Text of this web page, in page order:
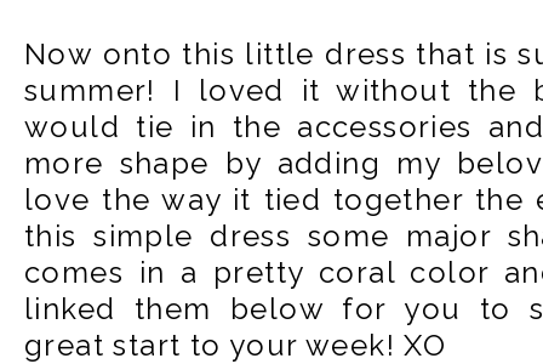
Now onto this little dress that is
summer! I loved it without the
would tie in the accessories
more shape by adding my
love the way it tied together the
this simple dress some major
comes in a pretty coral color
linked them below for you to
great start to your week! XO